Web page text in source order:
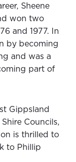
Sheene
won two
and 1977. In
by becoming
and was a
part of
Gippsland
Councils,
is thrilled to
to Phillip